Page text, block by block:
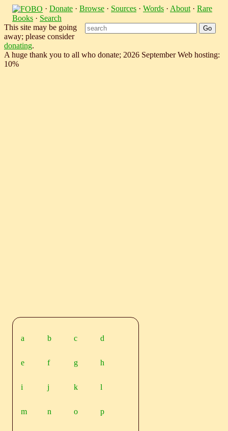
· Donate · Browse · Sources · Words · About · Rare
Books · Search
This site may be going
away; please consider
donating.
A huge thank you to all who donate; 2026 September Web hosting:
10%
a b c d
e f g h
i j k l
m n o p